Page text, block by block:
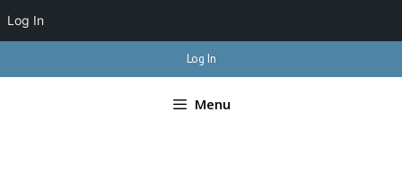
to
Log In
Menu
Log In